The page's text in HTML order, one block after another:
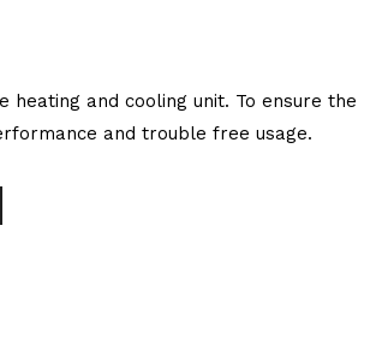
and cooling unit. To ensure the
and trouble free usage.